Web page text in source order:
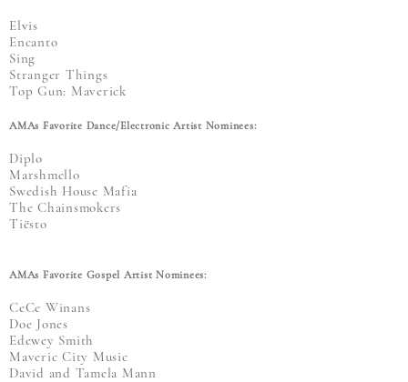
Elvis
Encanto
Sing
Stranger Things
Top Gun: Maverick
AMAs Favorite Dance/Electronic Artist Nominees:
Diplo
Marshmello
Swedish House Mafia
The Chainsmokers
Tiësto
AMAs Favorite Gospel Artist Nominees:
CeCe Winans
Doe Jones
Edewey Smith
Maveric City Music
David and Tamela Mann